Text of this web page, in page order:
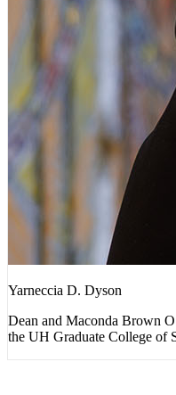
Yarneccia D. Dyson
Dean and Maconda Brown
the UH Graduate College of